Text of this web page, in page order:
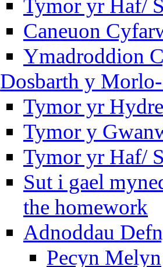
Tymor yr Haf/
Caneuon
Ymadroddion
Dosbarth y
Tymor yr
Tymor y
Tymor yr Haf/
Sut i gael
the homework
Adnoddau
Pecyn Melyn